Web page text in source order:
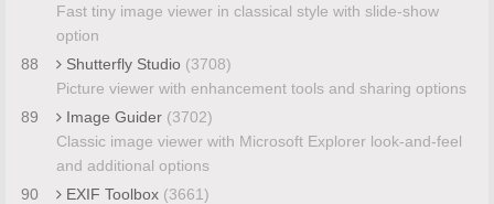
Fast tiny image viewer in classical style with slide-show
option
88
Shutterfly Studio (3708)
Picture viewer with enhancement tools and sharing options
89
Image Guider (3702)
Classic image viewer with Microsoft Explorer look-and-feel
and additional options
90
EXIF Toolbox (3661)